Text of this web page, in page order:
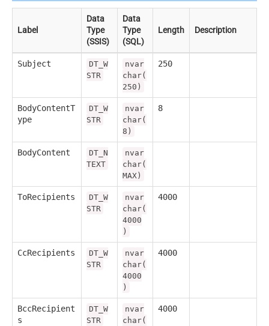
Label
Data
Type
(SSIS)
Data
Type
(SQL)
Length Description
Subject
DT_W
STR
nvar
char(
250)
250
BodyContentT
ype
DT_W
STR
nvar
char(
8)
8
BodyContent
DT_N
TEXT
nvar
char(
MAX)
ToRecipients
DT_W
STR
nvar
char(
4000
)
4000
CcRecipients
DT_W
STR
nvar
char(
4000
)
4000
BccRecipient
s
DT_W
STR
nvar
char(
4000